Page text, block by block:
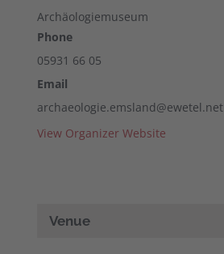
Archäologiemuseum
Phone
05931 66 05
Email
archaeologie.emsland@ewetel.net
View Organizer Website
Venue